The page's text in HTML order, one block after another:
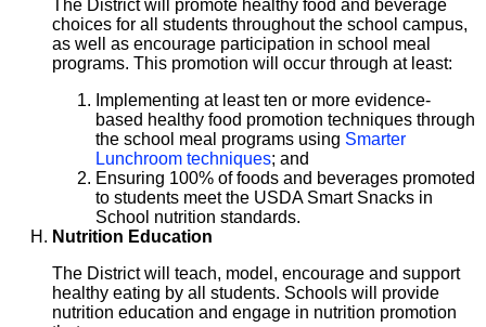
The District will promote healthy food and beverage
choices for all students throughout the school campus,
as well as encourage participation in school meal
programs. This promotion will occur through at least:
Implementing at least ten or more evidence-
based healthy food promotion techniques through
the school meal programs using Smarter
Lunchroom techniques; and
Ensuring 100% of foods and beverages promoted
to students meet the USDA Smart Snacks in
School nutrition standards.
Nutrition Education
The District will teach, model, encourage and support
healthy eating by all students. Schools will provide
nutrition education and engage in nutrition promotion